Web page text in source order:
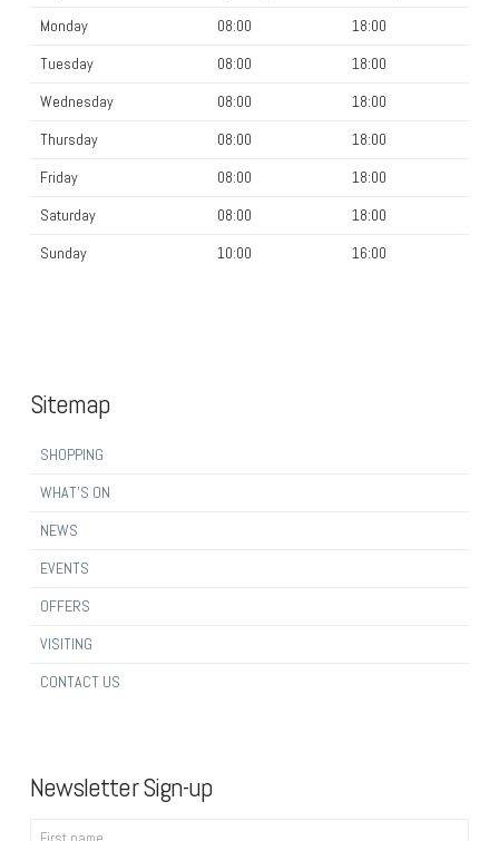
Monday
08:00
18:00
Tuesday
08:00
18:00
Wednesday
08:00
18:00
Thursday
08:00
18:00
Friday
08:00
18:00
Saturday
08:00
18:00
Sunday
10:00 16:00
Sitemap
SHOPPING
WHAT’S ON
NEWS
EVENTS
OFFERS
VISITING
CONTACT US
Newsletter Sign-up